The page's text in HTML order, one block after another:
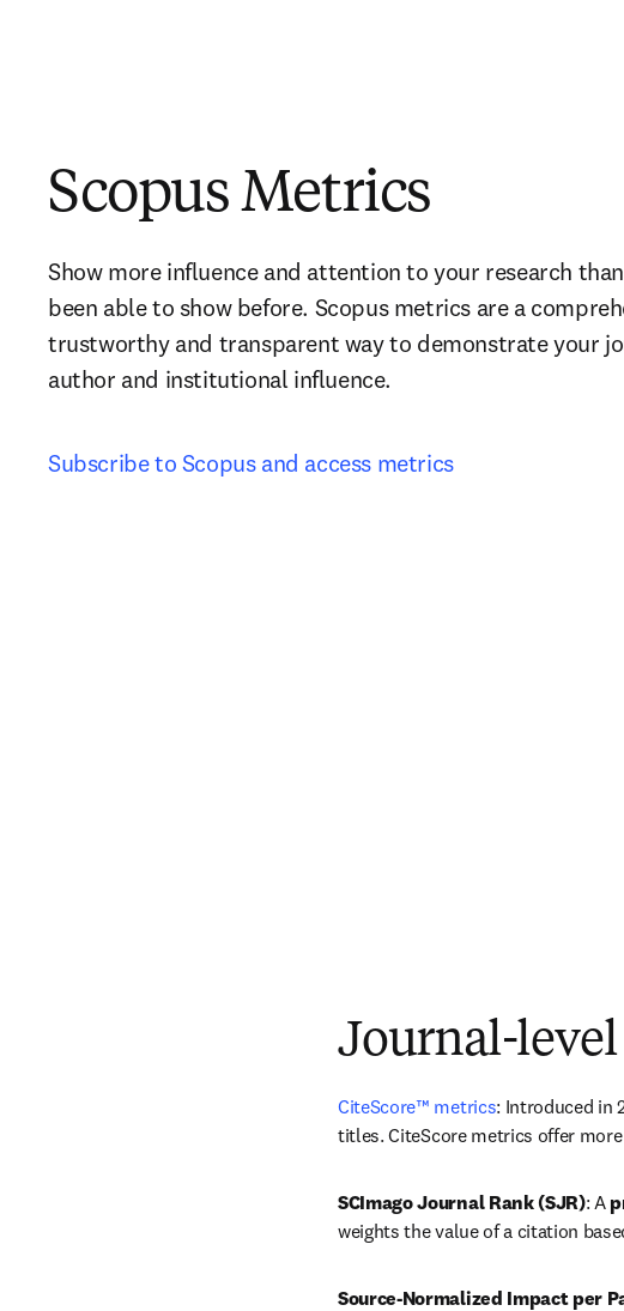
Scopus Metrics
Show more influence and attention to your research
been able to show before. Scopus metrics are a
trustworthy and transparent way to demonstrate your
author and institutional influence.
Subscribe to Scopus and access metrics
Journal-
CiteScore™ metrics: Introduced in
titles. CiteScore metrics offer
SCImago Journal Rank (SJR): A
weights the value of a citation
Source-Normalized Impact per